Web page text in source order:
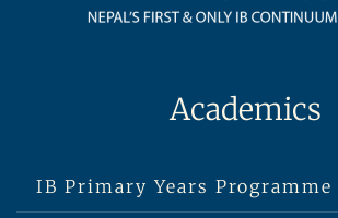
Academics
IB Primary Years Programme